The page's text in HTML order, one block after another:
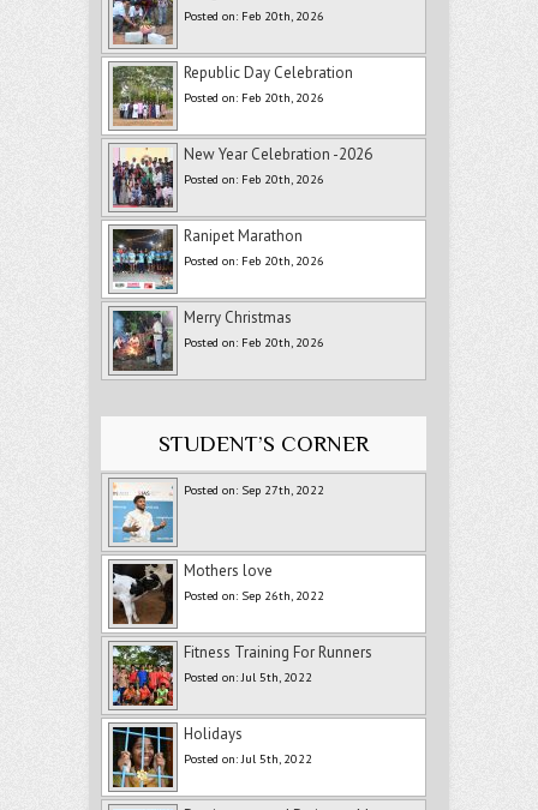
Posted on: Feb 20th, 2026
Republic Day Celebration
Posted on: Feb 20th, 2026
New Year Celebration -2026
Posted on: Feb 20th, 2026
Ranipet Marathon
Posted on: Feb 20th, 2026
Merry Christmas
Posted on: Feb 20th, 2026
STUDENT’S CORNER
Posted on: Sep 27th, 2022
Mothers love
Posted on: Sep 26th, 2022
Fitness Training For Runners
Posted on: Jul 5th, 2022
Holidays
Posted on: Jul 5th, 2022